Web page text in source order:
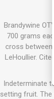
Brandywine
700 grams
cross between
LeHoullier.
Indeterminate
setting fruit.